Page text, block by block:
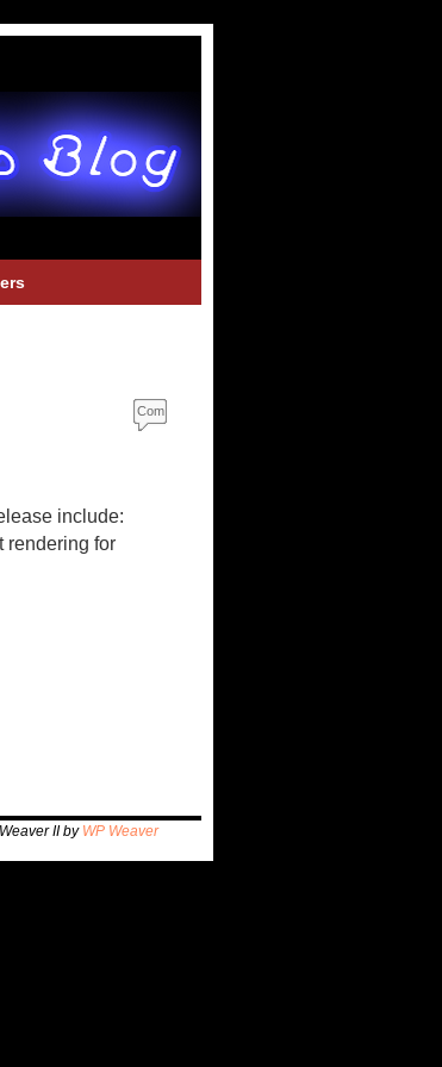
Com
ment
include:
rendering for
Weaver II by WP Weaver